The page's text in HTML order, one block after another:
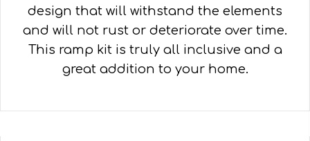
design that will withstand the elements
and will not rust or deteriorate over time.
This ramp kit is truly all inclusive and a
great addition to your home.